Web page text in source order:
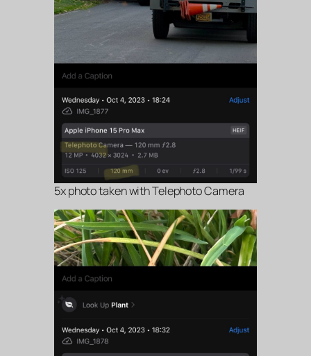
5x photo taken with Telephoto Camera